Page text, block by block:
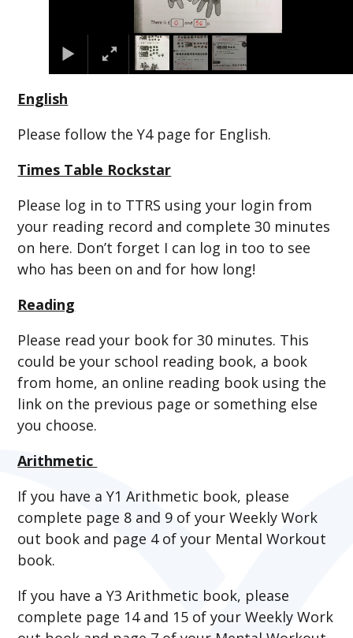
English
Please follow the Y4 page for English.
Times Table Rockstar
Please log in to TTRS using your login from
your reading record and complete 30 minutes
on here. Don’t forget I can log in too to see
who has been on and for how long!
Reading
Please read your book for 30 minutes. This
could be your school reading book, a book
from home, an online reading book using the
link on the previous page or something else
you choose.
Arithmetic
If you have a Y1 Arithmetic book, please
complete page 8 and 9 of your Weekly Work
out book and page 4 of your Mental Workout
book.
If you have a Y3 Arithmetic book, please
complete page 14 and 15 of your Weekly Work